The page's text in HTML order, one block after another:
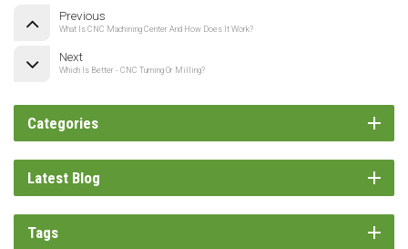
Previous
What Is CNC Machining Center And How Does It Work?
Next
Which Is Better - CNC Turning Or Milling?
Categories
Latest Blog
Tags